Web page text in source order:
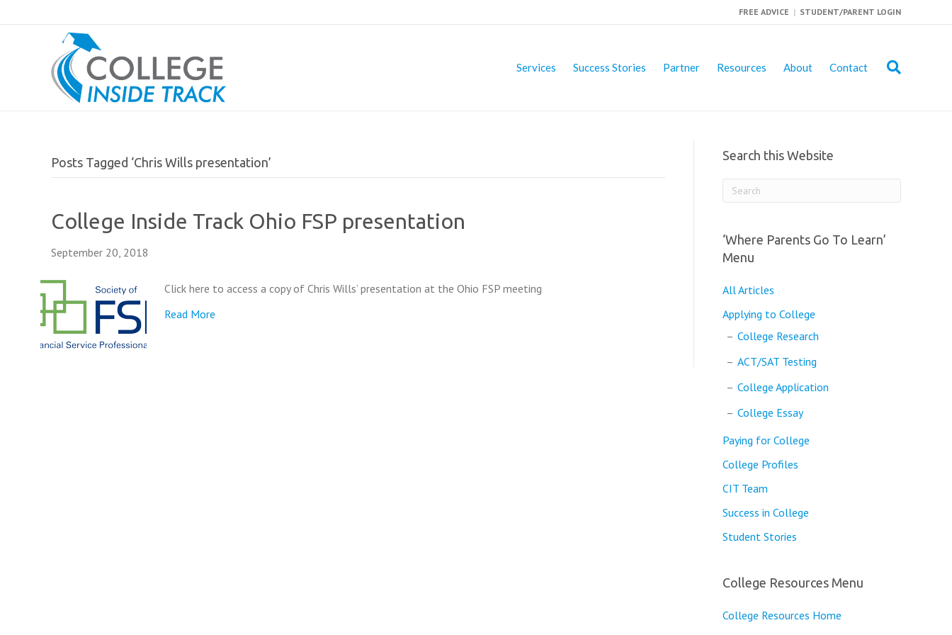
FREE ADVICE | STUDENT/PARENT LOGIN
Services Success Stories Partner Resources About Contact
Posts Tagged ‘Chris Wills presentation’
College Inside Track Ohio FSP presentation
September 20, 2018
Click here to access a copy of Chris Wills’ presentation at the Ohio FSP meeting
Read More
Search this Website
‘Where Parents Go To Learn’
Menu
All Articles
Applying to College
College Research
ACT/SAT Testing
College Application
College Essay
Paying for College
College Profiles
CIT Team
Success in College
Student Stories
College Resources Menu
College Resources Home